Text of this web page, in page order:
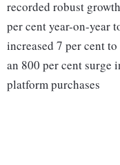
recorded robust
per cent year-on-year
increased 7 per cent
an 800 per cent
platform purchases